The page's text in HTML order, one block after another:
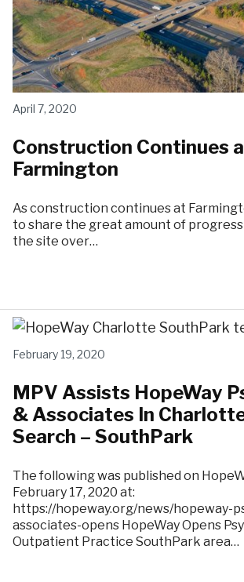
April 7, 2020
Construction Continues
Farmington
As construction continues at
to share the great amount of progress
the site over…
February 19, 2020
MPV Assists HopeWay
& Associates In
Search – SouthPark
The following was published on
February 17, 2020 at:
https://hopeway.org/news/hopeway-
associates-opens HopeWay Opens
Outpatient Practice SouthPark area…